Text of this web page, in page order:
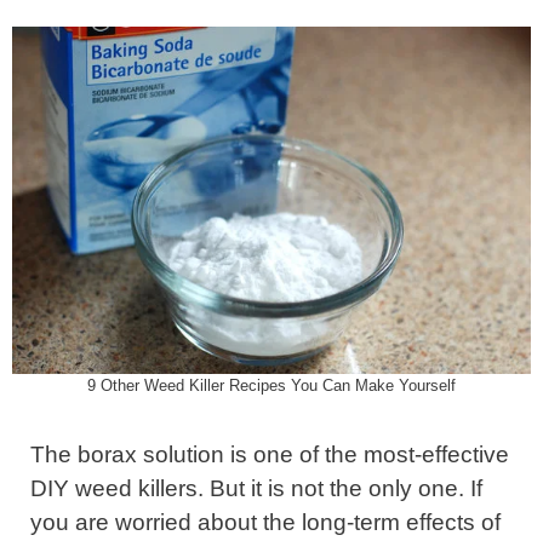
9 Other Weed Killer Recipes You Can Make Yourself
The borax solution is one of the most-effective
DIY weed killers. But it is not the only one. If
you are worried about the long-term effects of